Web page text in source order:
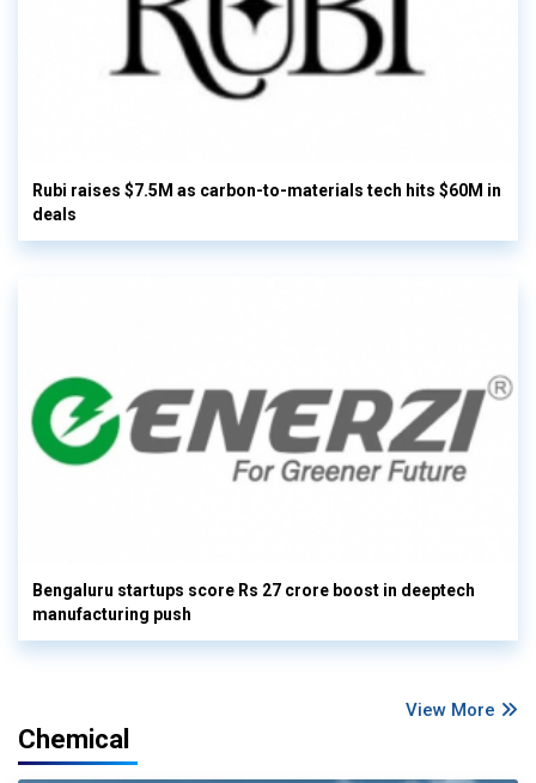
Rubi raises $7.5M as carbon-to-materials tech hits $60M in
deals
Bengaluru startups score Rs 27 crore boost in deeptech
manufacturing push
View More
Chemical